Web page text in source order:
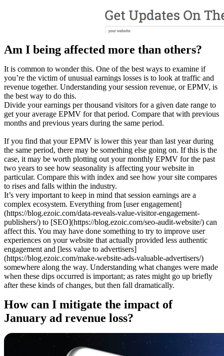
Am I being affected more than others?
It is common to wonder this. One of the best ways to examine if
you’re the victim of unusual earnings losses is to look at traffic and
revenue together. Understanding your session revenue, or EPMV, is
the best way to do this.
Divide your earnings per thousand visitors for a given date range to
get your average EPMV for that period. Compare that with previous
months and previous years during the same period.
If you find that your EPMV is lower this year than last year during
the same period, there may be something else going on. If this is the
case, it may be worth plotting out your monthly EPMV for the past
two years to see how seasonality is affecting your website in
particular. Compare this with index and see how your site compares
to rises and falls within the industry.
It’s very important to keep in mind that session earnings are a
complex ecosystem. Everything from [user engagement]
(https://blog.ezoic.com/data-reveals-value-visitor-engagement-
publishers/) to [SEO](https://blog.ezoic.com/seo-audit-website/) can
affect this. You may have done something to try to improve user
experiences on your website that actually provided less authentic
engagement and [less value to advertisers]
(https://blog.ezoic.com/make-website-ads-valuable-advertisers/)
somewhere along the way. Understanding what changes were made
when these dips occurred is important; as rates might go up briefly
after these kinds of changes, but then fall dramatically.
How can I mitigate the impact of
January ad revenue loss?